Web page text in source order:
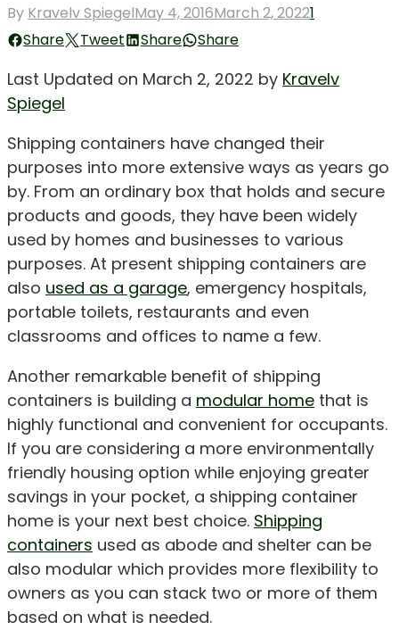
By Kravelv SpiegelPosted
on
May 4, 2016March 2, 20221
Share
Tweet Share Share
Last Updated on March 2, 2022 by Kravelv
Spiegel
Shipping containers have changed their
purposes into more extensive ways as years go
by. From an ordinary box that holds and secure
products and goods, they have been widely
used by homes and businesses to various
purposes. At present shipping containers are
also used as a garage, emergency hospitals,
portable toilets, restaurants and even
classrooms and offices to name a few.
Another remarkable benefit of shipping
containers is building a modular home that is
highly functional and convenient for occupants.
If you are considering a more environmentally
friendly housing option while enjoying greater
savings in your pocket, a shipping container
home is your next best choice. Shipping
containers used as abode and shelter can be
also modular which provides more flexibility to
owners as you can stack two or more of them
based on what is needed.